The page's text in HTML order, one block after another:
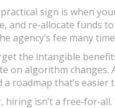
sign is when
and re‑allocate funds
agency’s fee many
the intangible
on algorithm
a roadmap that’s
hiring isn’t a